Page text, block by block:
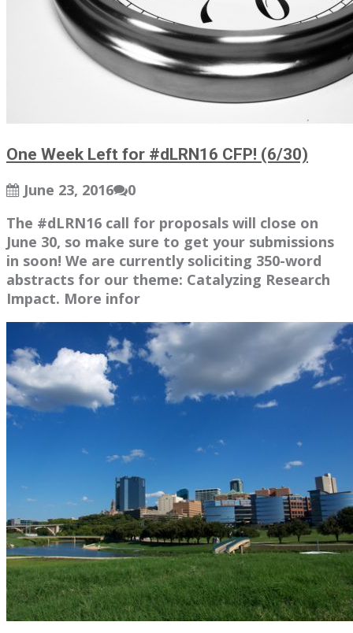
One Week Left for #dLRN16 CFP! (6/30)
June 23, 2016
0
The #dLRN16 call for proposals will close on
June 30, so make sure to get your submissions
in soon! We are currently soliciting 350-word
abstracts for our theme: Catalyzing Research
Impact. More infor